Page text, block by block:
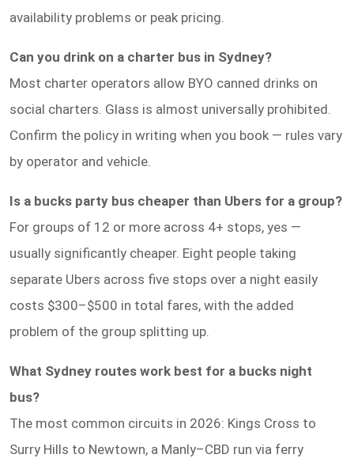
availability problems or peak pricing.
Can you drink on a charter bus in Sydney?
Most charter operators allow BYO canned drinks on
social charters. Glass is almost universally prohibited.
Confirm the policy in writing when you book — rules vary
by operator and vehicle.
Is a bucks party bus cheaper than Ubers for a group?
For groups of 12 or more across 4+ stops, yes —
usually significantly cheaper. Eight people taking
separate Ubers across five stops over a night easily
costs $300–$500 in total fares, with the added
problem of the group splitting up.
What Sydney routes work best for a bucks night
bus?
The most common circuits in 2026: Kings Cross to
Surry Hills to Newtown, a Manly–CBD run via ferry